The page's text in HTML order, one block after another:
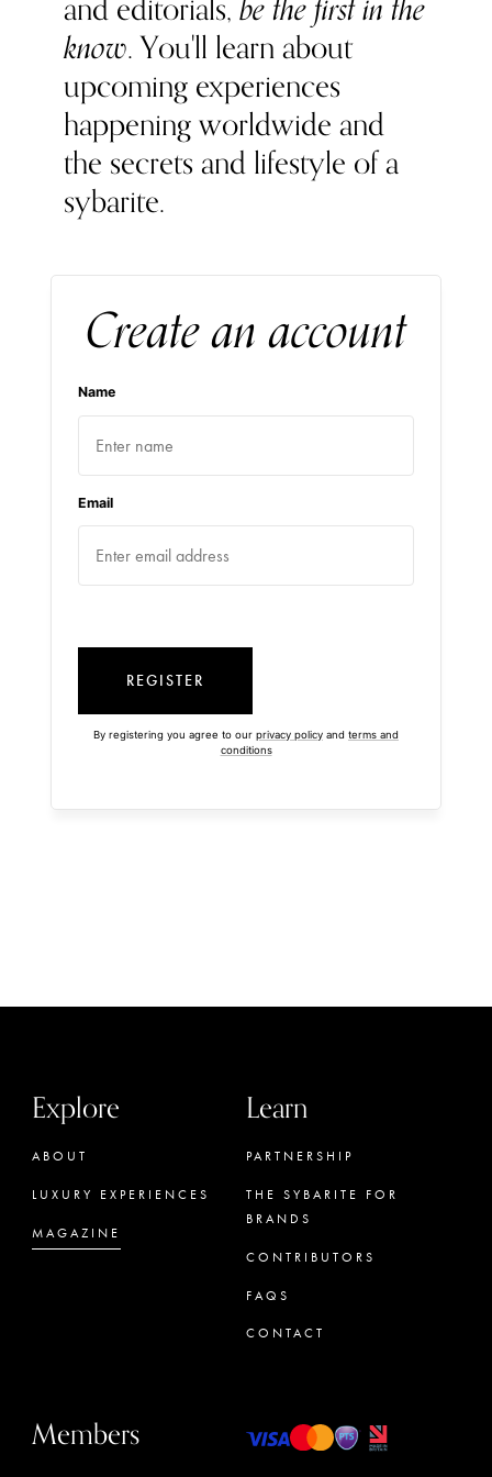
and editorials,be the first in the
know. You'll learn about
upcoming experiences
happening worldwide and
the secrets and lifestyle of a
sybarite.
Create an account
Name
Email
REGISTER
By registering you agree to our privacy policy and terms and
conditions
Explore
ABOUT
LUXURY EXPERIENCES
MAGAZINE
Learn
PARTNERSHIP
THE SYBARITE FOR
BRANDS
CONTRIBUTORS
FAQS
CONTACT
Members